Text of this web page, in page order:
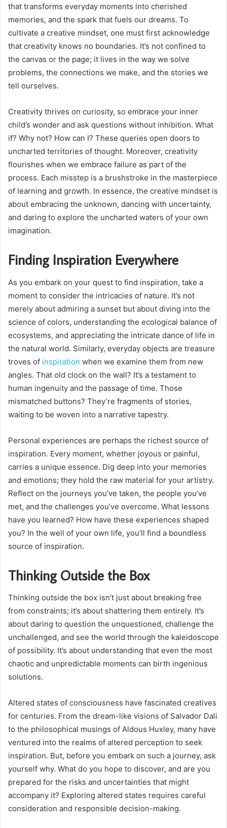
that transforms everyday moments into cherished
memories, and the spark that fuels our dreams. To
cultivate a creative mindset, one must first acknowledge
that creativity knows no boundaries. It’s not confined to
the canvas or the page; it lives in the way we solve
problems, the connections we make, and the stories we
tell ourselves.
Creativity thrives on curiosity, so embrace your inner
child’s wonder and ask questions without inhibition. What
if? Why not? How can I? These queries open doors to
uncharted territories of thought. Moreover, creativity
flourishes when we embrace failure as part of the
process. Each misstep is a brushstroke in the masterpiece
of learning and growth. In essence, the creative mindset is
about embracing the unknown, dancing with uncertainty,
and daring to explore the uncharted waters of your own
imagination.
Finding Inspiration Everywhere
As you embark on your quest to find inspiration, take a
moment to consider the intricacies of nature. It’s not
merely about admiring a sunset but about diving into the
science of colors, understanding the ecological balance of
ecosystems, and appreciating the intricate dance of life in
the natural world. Similarly, everyday objects are treasure
troves of inspiration when we examine them from new
angles. That old clock on the wall? It’s a testament to
human ingenuity and the passage of time. Those
mismatched buttons? They’re fragments of stories,
waiting to be woven into a narrative tapestry.
Personal experiences are perhaps the richest source of
inspiration. Every moment, whether joyous or painful,
carries a unique essence. Dig deep into your memories
and emotions; they hold the raw material for your artistry.
Reflect on the journeys you’ve taken, the people you’ve
met, and the challenges you’ve overcome. What lessons
have you learned? How have these experiences shaped
you? In the well of your own life, you’ll find a boundless
source of inspiration.
Thinking Outside the Box
Thinking outside the box isn’t just about breaking free
from constraints; it’s about shattering them entirely. It’s
about daring to question the unquestioned, challenge the
unchallenged, and see the world through the kaleidoscope
of possibility. It’s about understanding that even the most
chaotic and unpredictable moments can birth ingenious
solutions.
Altered states of consciousness have fascinated creatives
for centuries. From the dream-like visions of Salvador Dali
to the philosophical musings of Aldous Huxley, many have
ventured into the realms of altered perception to seek
inspiration. But, before you embark on such a journey, ask
yourself why. What do you hope to discover, and are you
prepared for the risks and uncertainties that might
accompany it? Exploring altered states requires careful
consideration and responsible decision-making.